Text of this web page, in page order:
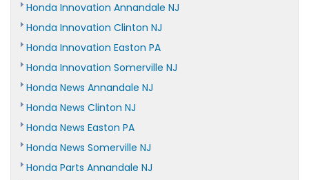
Honda Innovation Annandale NJ
Honda Innovation Clinton NJ
Honda Innovation Easton PA
Honda Innovation Somerville NJ
Honda News Annandale NJ
Honda News Clinton NJ
Honda News Easton PA
Honda News Somerville NJ
Honda Parts Annandale NJ